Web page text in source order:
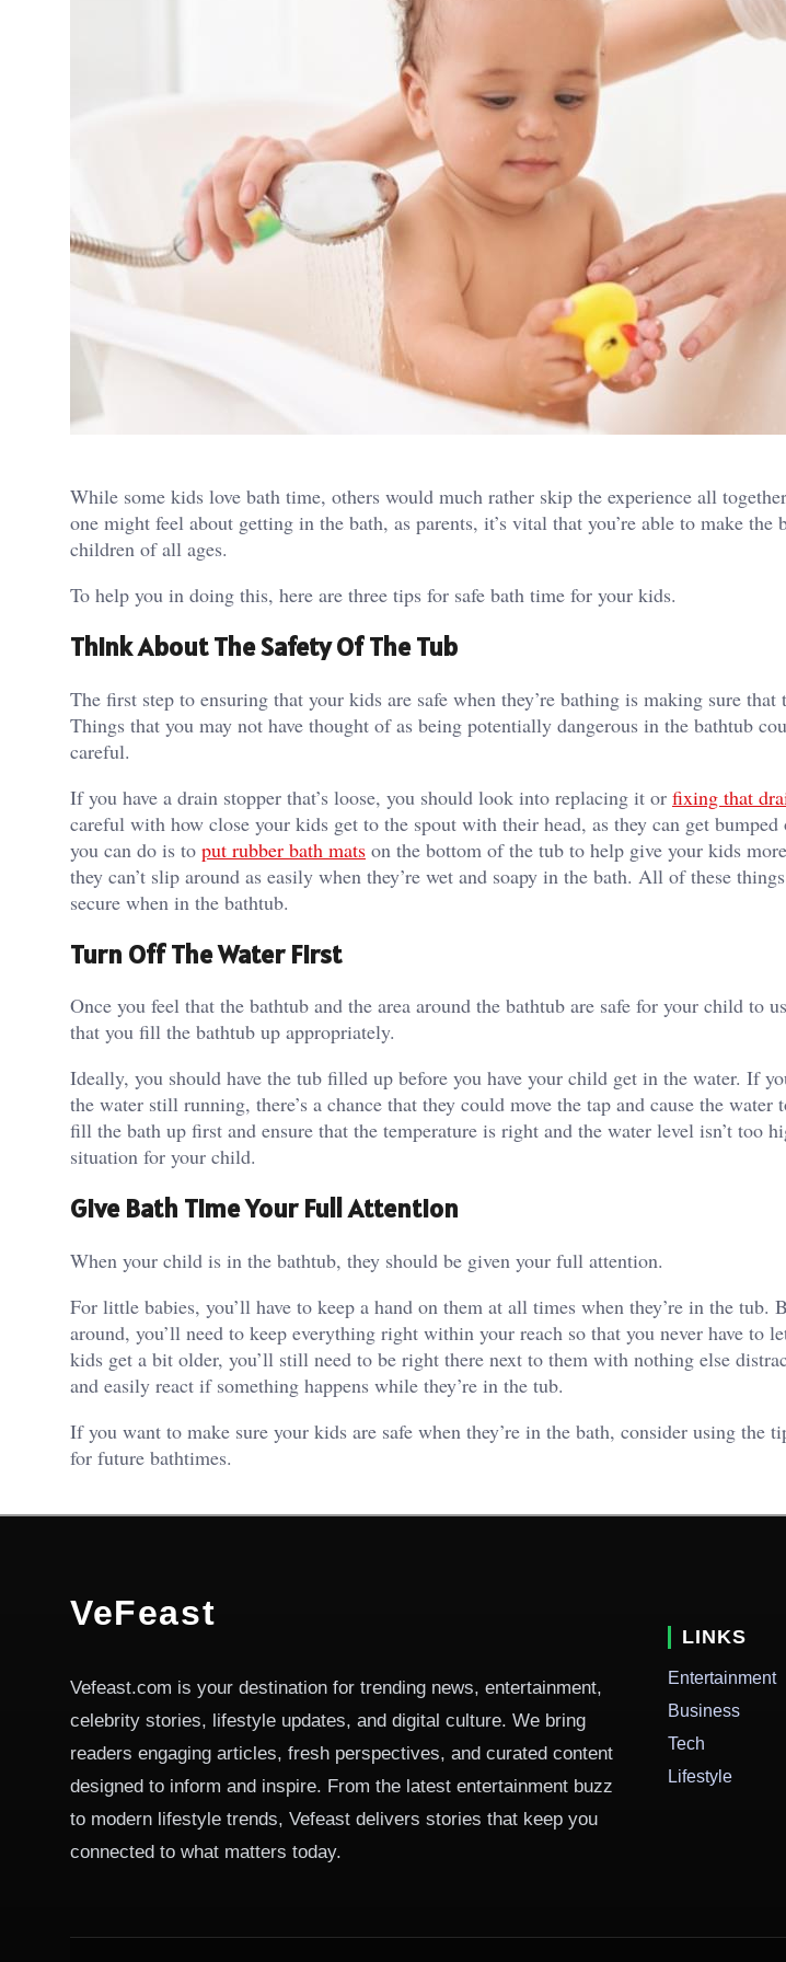
While some kids love bath time, others would much rather skip the experience all
one might feel about getting in the bath, as parents, it’s vital that you’re able to make the
children of all ages.
To help you in doing this, here are three tips for safe bath time for your kids.
Think About The Safety Of The Tub
The first step to ensuring that your kids are safe when they’re bathing is making sure that
Things that you may not have thought of as being potentially dangerous in the bathtub
careful.
If you have a drain stopper that’s loose, you should look into replacing it or fixing that
careful with how close your kids get to the spout with their head, as they can get
you can do is to put rubber bath mats on the bottom of the tub to help give your kids
they can’t slip around as easily when they’re wet and soapy in the bath. All of these
secure when in the bathtub.
Turn Off The Water First
Once you feel that the bathtub and the area around the bathtub are safe for your child to
that you fill the bathtub up appropriately.
Ideally, you should have the tub filled up before you have your child get in the water. If
the water still running, there’s a chance that they could move the tap and cause the
fill the bath up first and ensure that the temperature is right and the water level isn’t too
situation for your child.
Give Bath Time Your Full Attention
When your child is in the bathtub, they should be given your full attention.
For little babies, you’ll have to keep a hand on them at all times when they’re in the tub.
around, you’ll need to keep everything right within your reach so that you never have to
kids get a bit older, you’ll still need to be right there next to them with nothing else
and easily react if something happens while they’re in the tub.
If you want to make sure your kids are safe when they’re in the bath, consider using the
for future bathtimes.
VeFeast
Vefeast.com is your destination for trending news, entertainment,
celebrity stories, lifestyle updates, and digital culture. We bring
readers engaging articles, fresh perspectives, and curated content
designed to inform and inspire. From the latest entertainment buzz
to modern lifestyle trends, Vefeast delivers stories that keep you
connected to what matters today.
LINKS
Entertainment
Business
Tech
Lifestyle